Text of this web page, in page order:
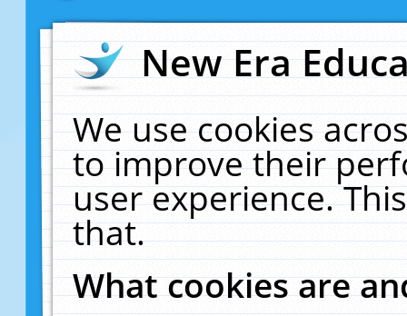
New Era
We use cookies
to improve their
user experience.
that.
What cookies are